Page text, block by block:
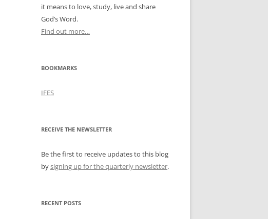
it means to love, study, live and share
God’s Word.
Find out more…
BOOKMARKS
IFES
RECEIVE THE NEWSLETTER
Be the first to receive updates to this blog
bysigning up for the quarterly newsletter.
RECENT POSTS